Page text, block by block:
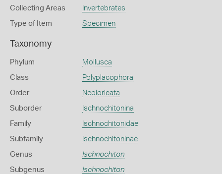
Collecting Areas Invertebrates
Type of Item Specimen
Taxonomy
Phylum Mollusca
Class Polyplacophora
Order Neoloricata
Suborder Ischnochitonina
Family Ischnochitonidae
Subfamily Ischnochitoninae
Genus Ischnochiton
Subgenus Ischnochiton